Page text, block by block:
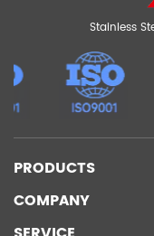
Stainless
PRODUCTS
COMPANY